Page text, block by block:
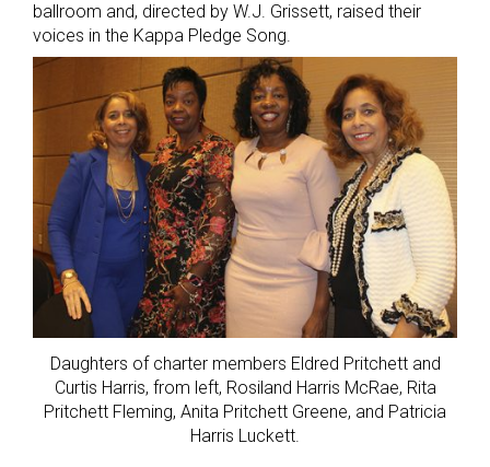
ballroom and, directed by W.J. Grissett, raised their
voices in the Kappa Pledge Song.
Daughters of charter members Eldred Pritchett and
Curtis Harris, from left, Rosiland Harris McRae, Rita
Pritchett Fleming, Anita Pritchett Greene, and Patricia
Harris Luckett.